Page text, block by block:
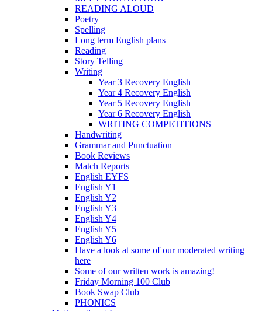
READING ALOUD
Poetry
Spelling
Long term English plans
Reading
Story Telling
Writing
Year 3 Recovery English
Year 4 Recovery English
Year 5 Recovery English
Year 6 Recovery English
WRITING COMPETITIONS
Handwriting
Grammar and Punctuation
Book Reviews
Match Reports
English EYFS
English Y1
English Y2
English Y3
English Y4
English Y5
English Y6
Have a look at some of our moderated writing
here
Some of our written work is amazing!
Friday Morning 100 Club
Book Swap Club
PHONICS